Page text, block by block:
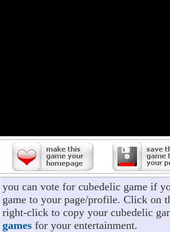
you can vote for cubedelic game if
game to your page/profile. Click on
right-click to copy your cubedelic
games for your entertainment.